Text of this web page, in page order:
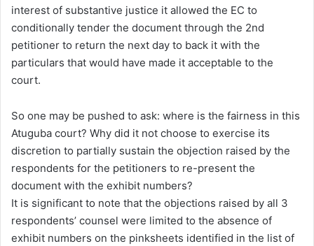
interest of substantive justice it allowed the EC to
conditionally tender the document through the 2nd
petitioner to return the next day to back it with the
particulars that would have made it acceptable to the
court.
So one may be pushed to ask: where is the fairness in this
Atuguba court? Why did it not choose to exercise its
discretion to partially sustain the objection raised by the
respondents for the petitioners to re-present the
document with the exhibit numbers?
It is significant to note that the objections raised by all 3
respondents’ counsel were limited to the absence of
exhibit numbers on the pinksheets identified in the list of